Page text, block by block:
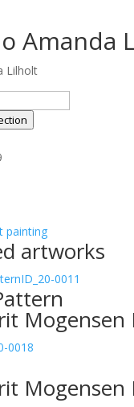
Amanda
Lilholt
painting
artworks
ID_20-0011
Mogensen
0018
Mogensen